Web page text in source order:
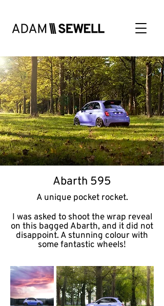
Abarth 595
A unique pocket rocket.
I was asked to shoot the wrap reveal
on this bagged Abarth, and it did not
disappoint. A stunning colour with
some fantastic wheels!